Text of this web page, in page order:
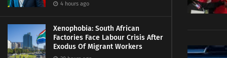
4 hours ago
Xenophobia: South African
Factories Face Labour Crisis After
Exodus Of Migrant Workers